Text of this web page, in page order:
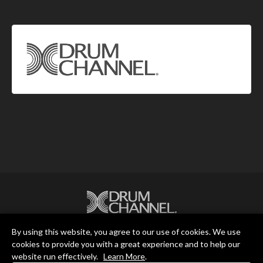
Drum Channel LLC © 2026
Terms & Privacy Policy
By using this website, you agree to our use of cookies. We use
cookies to provide you with a great experience and to help our
website run effectively. Learn More.